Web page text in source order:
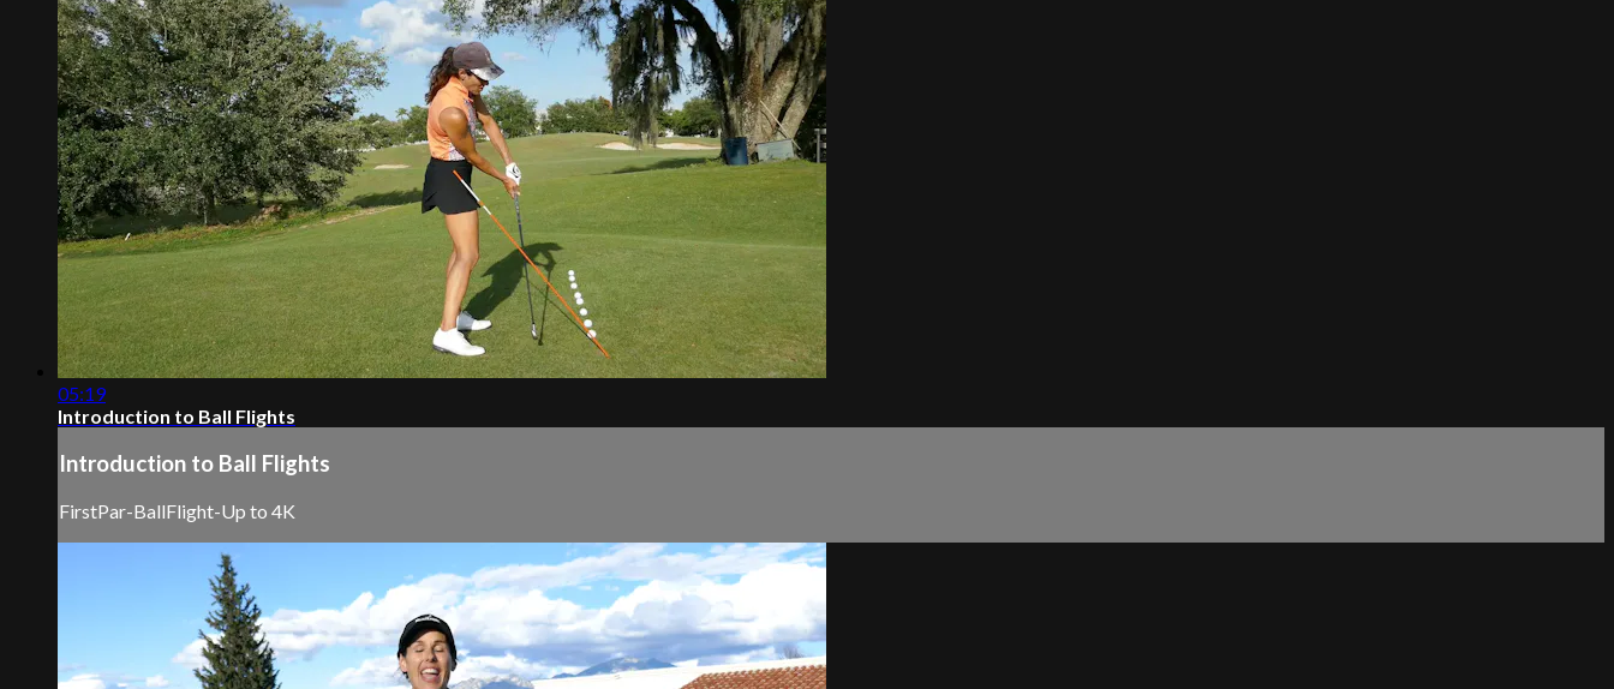
05:19
Introduction to Ball Flights
Introduction to Ball Flights
FirstPar-BallFlight-Up to 4K